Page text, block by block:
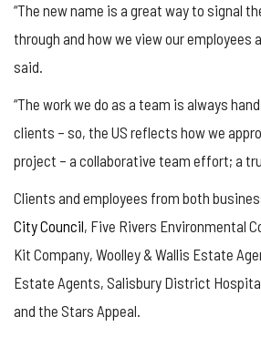
“The new name is a great way to signal
through and how we view our employees
said.
“The work we do as a team is always
clients – so, the US reflects how we
project – a collaborative team effort; a
Clients and employees from both
City Council, Five Rivers Environmental
Kit Company, Woolley & Wallis Estate
Estate Agents, Salisbury District
and the Stars Appeal.